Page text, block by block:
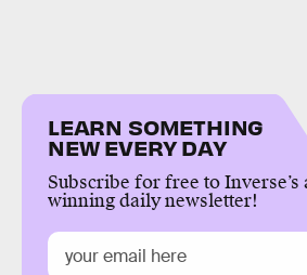
LEARN SOMETHING
NEW EVERY DAY
Subscribe for free to Inverse’s
winning daily newsletter!